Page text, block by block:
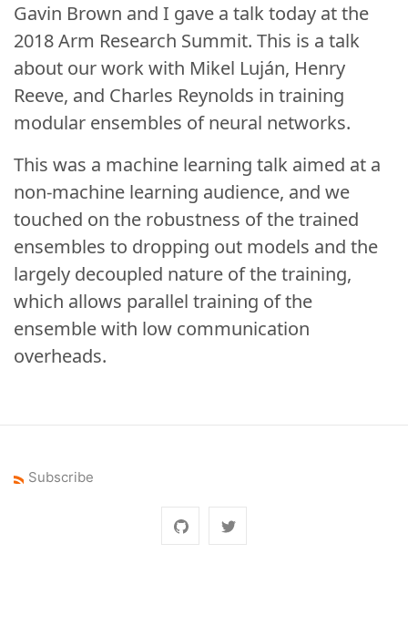
Gavin Brown and I gave a talk today at the
2018 Arm Research Summit. This is a talk
about our work with Mikel Luján, Henry
Reeve, and Charles Reynolds in training
modular ensembles of neural networks.
This was a machine learning talk aimed at a
non-machine learning audience, and we
touched on the robustness of the trained
ensembles to dropping out models and the
largely decoupled nature of the training,
which allows parallel training of the
ensemble with low communication
overheads.
Subscribe